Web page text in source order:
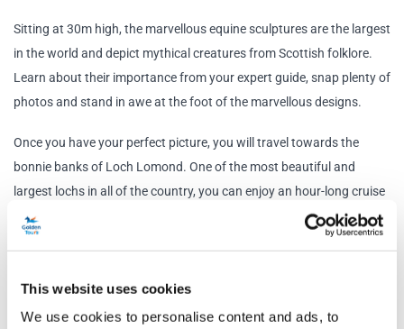
This website uses cookies
We use cookies to personalise content and ads, to
Sitting at 30m high, the marvellous equine sculptures are the largest
in the world and depict mythical creatures from Scottish folklore.
Learn about their importance from your expert guide, snap plenty of
photos and stand in awe at the foot of the marvellous designs.
Once you have your perfect picture, you will travel towards the
bonnie banks of Loch Lomond. One of the most beautiful and
largest lochs in all of the country, you can enjoy an hour-long cruise
taking in the amazing views of the islands and surrounding
mountains before hopping back on the bus and continuing through